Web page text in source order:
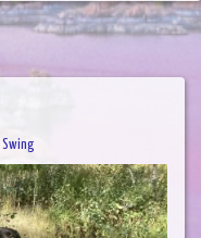
Swing